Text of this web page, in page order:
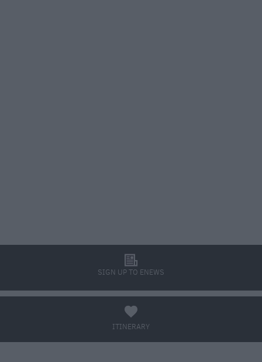
SIGN UP TO ENEWS
l
ITINERARY
a